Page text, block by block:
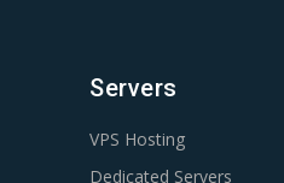
Servers
VPS Hosting
Dedicated Servers